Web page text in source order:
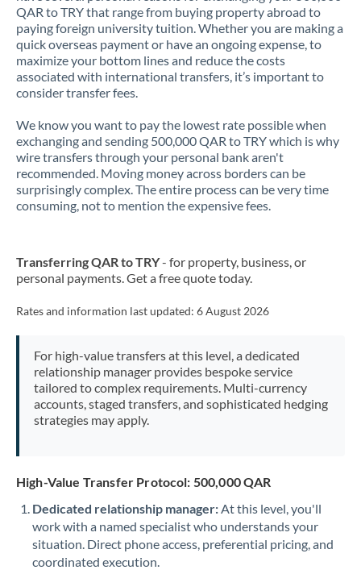
Lithuania
Luxembourg
Malta
Mauritius
Mexico Not supported at this time
Morocco
Netherlands
Nigeria Not supported at this time
Pakistan Not supported at this time
PhilippinesNot supported at this time
Poland
Qatar
Romania
Russia Not supported at this time
QAR to TRY that range from buying property abroad to
paying foreign university tuition. Whether you are making a
quick overseas payment or have an ongoing expense, to
maximize your bottom lines and reduce the costs
associated with international transfers, it’s important to
consider transfer fees.
We know you want to pay the lowest rate possible when
exchanging and sending 500,000 QAR to TRY which is why
wire transfers through your personal bank aren't
recommended. Moving money across borders can be
surprisingly complex. The entire process can be very time
consuming, not to mention the expensive fees.
Transferring QAR to TRY- for property, business, or
personal payments. Get a free quote today.
Rates and information last updated: 6 August 2026
For high-value transfers at this level, a dedicated
relationship manager provides bespoke service
tailored to complex requirements. Multi-currency
accounts, staged transfers, and sophisticated hedging
strategies may apply.
High-Value Transfer Protocol: 500,000 QAR
Dedicated relationship manager:At this level, you'll
work with a named specialist who understands your
situation. Direct phone access, preferential pricing, and
coordinated execution.